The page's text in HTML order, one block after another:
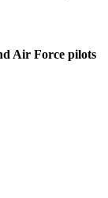
Air Force pilots